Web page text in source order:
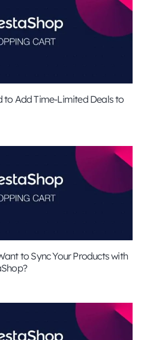
to Add Time-Limited Deals to
to Sync Your Products with